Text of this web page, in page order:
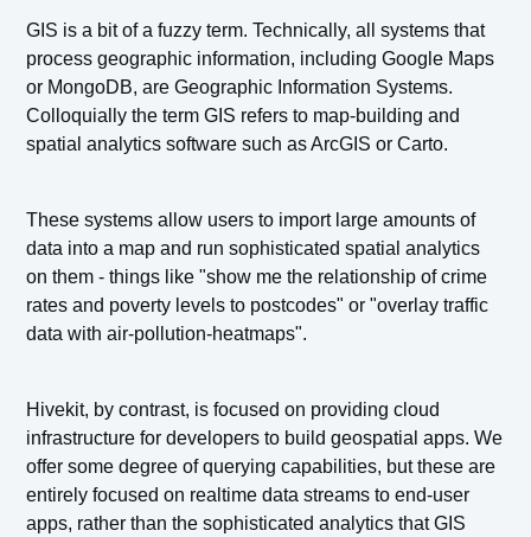
GIS is a bit of a fuzzy term. Technically, all systems that
process geographic information, including Google Maps
or MongoDB, are Geographic Information Systems.
Colloquially the term GIS refers to map-building and
spatial analytics software such as ArcGIS or Carto.
These systems allow users to import large amounts of
data into a map and run sophisticated spatial analytics
on them - things like "show me the relationship of crime
rates and poverty levels to postcodes" or "overlay traffic
data with air-pollution-heatmaps".
Hivekit, by contrast, is focused on providing cloud
infrastructure for developers to build geospatial apps. We
offer some degree of querying capabilities, but these are
entirely focused on realtime data streams to end-user
apps, rather than the sophisticated analytics that GIS